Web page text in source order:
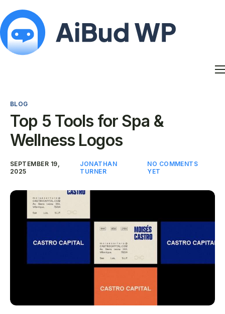
Blog
My Account
BLOG
Top 5 Tools for Spa &
Wellness Logos
SEPTEMBER 19,
2025
JONATHAN
TURNER
NO COMMENTS
YET